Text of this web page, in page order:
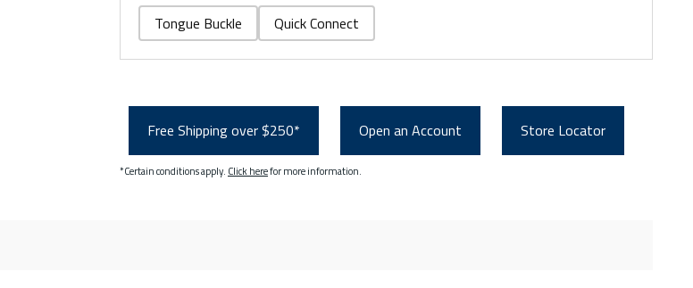
Tongue Buckle
Quick Connect
Free Shipping over $250* Open an Account Store Locator
*Certain conditions apply. Click herefor more information.